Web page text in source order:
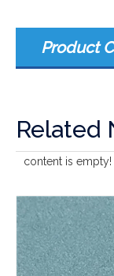
Product
Related
content is empty!